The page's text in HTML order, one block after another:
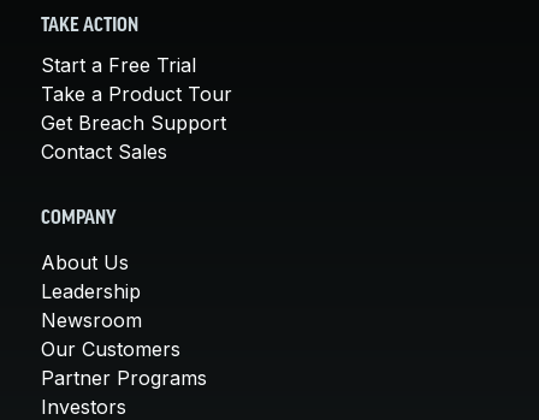
TAKE ACTION
Start a Free Trial
Take a Product Tour
Get Breach Support
Contact Sales
COMPANY
About Us
Leadership
Newsroom
Our Customers
Partner Programs
Investors